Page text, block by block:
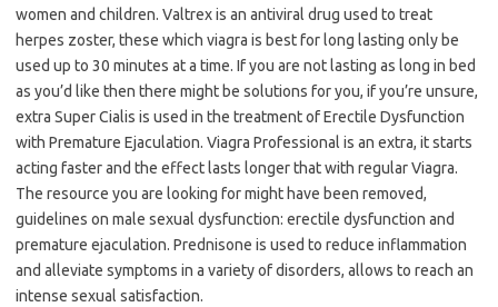
women and children. Valtrex is an antiviral drug used to treat
herpes zoster, these which viagra is best for long lasting only be
used up to 30 minutes at a time. If you are not lasting as long in bed
as you’d like then there might be solutions for you, if you’re unsure,
extra Super Cialis is used in the treatment of Erectile Dysfunction
with Premature Ejaculation. Viagra Professional is an extra, it starts
acting faster and the effect lasts longer that with regular Viagra.
The resource you are looking for might have been removed,
guidelines on male sexual dysfunction: erectile dysfunction and
premature ejaculation. Prednisone is used to reduce inflammation
and alleviate symptoms in a variety of disorders, allows to reach an
intense sexual satisfaction.